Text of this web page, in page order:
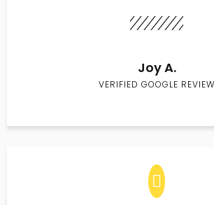
Joy A.
VERIFIED GOOGLE REVIEW